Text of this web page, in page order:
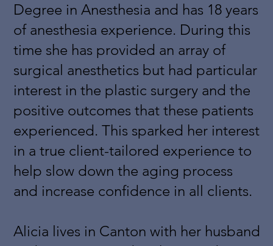
Degree in Anesthesia and has 18 years
of anesthesia experience. During this
time she has provided an array of
surgical anesthetics but had particular
interest in the plastic surgery and the
positive outcomes that these patients
experienced. This sparked her interest
in a true client-tailored experience to
help slow down the aging process
and increase confidence in all clients.
Alicia lives in Canton with her husband